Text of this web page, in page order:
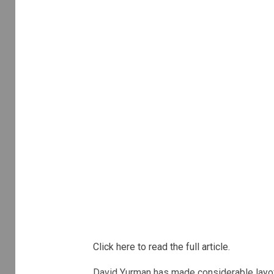
Click here to read the full article.